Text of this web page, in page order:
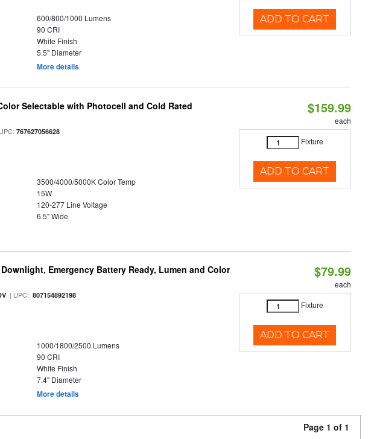
600/800/1000 Lumens
90 CRI
White Finish
5.5" Diameter
More details
ADD TO CART
Selectable with Photocell and Cold Rated
767627056628
3500/4000/5000K Color Temp
15W
120-277 Line Voltage
6.5" Wide
$159.99
each
Fixture
ADD TO CART
Emergency Battery Ready, Lumen and Color
| UPC: 807154892198
1000/1800/2500 Lumens
90 CRI
White Finish
7.4" Diameter
More details
$79.99
each
Fixture
ADD TO CART
Page 1 of 1